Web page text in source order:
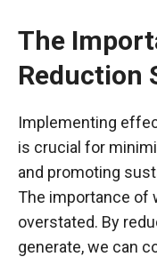
The
Reduction
Implementing
is crucial for
and promoting
The importance of
overstated. By
generate, we can